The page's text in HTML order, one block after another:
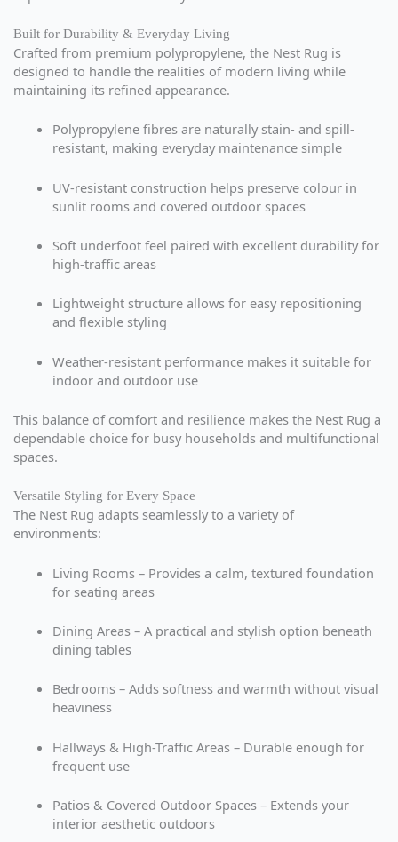
Built for Durability & Everyday Living
Crafted from premium polypropylene, the Nest Rug is
designed to handle the realities of modern living while
maintaining its refined appearance.
Polypropylene fibres are naturally stain- and spill-
resistant, making everyday maintenance simple
UV-resistant construction helps preserve colour in
sunlit rooms and covered outdoor spaces
Soft underfoot feel paired with excellent durability for
high-traffic areas
Lightweight structure allows for easy repositioning
and flexible styling
Weather-resistant performance makes it suitable for
indoor and outdoor use
This balance of comfort and resilience makes the Nest Rug a
dependable choice for busy households and multifunctional
spaces.
Versatile Styling for Every Space
The Nest Rug adapts seamlessly to a variety of
environments:
Living Rooms – Provides a calm, textured foundation
for seating areas
Dining Areas – A practical and stylish option beneath
dining tables
Bedrooms – Adds softness and warmth without visual
heaviness
Hallways & High-Traffic Areas – Durable enough for
frequent use
Patios & Covered Outdoor Spaces – Extends your
interior aesthetic outdoors